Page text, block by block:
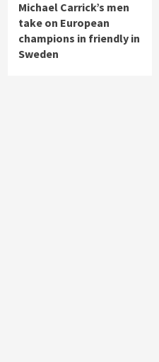
Michael Carrick’s men
take on European
champions in friendly in
Sweden